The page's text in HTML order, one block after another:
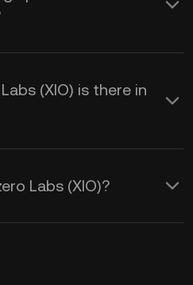
(XIO) is there in
Labs (XIO)?